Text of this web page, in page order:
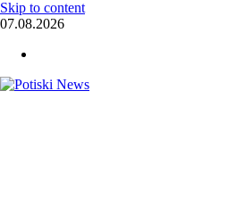
Skip to content
07.08.2026